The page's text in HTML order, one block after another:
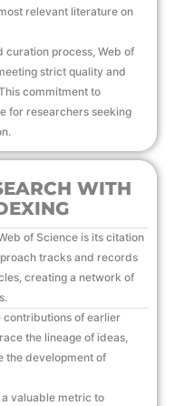
relevant literature on
curation process, Web of
strict quality and
commitment to
for researchers seeking
WITH
of Science is its citation
tracks and records
creating a network of
of earlier
the lineage of ideas,
the development of
valuable metric to